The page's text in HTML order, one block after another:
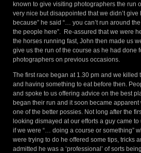
known to give visiting photographers the run
very nice but disappointed that we didn’t
because” he said “… you can’t run around
the people here”. Re-assured that we were
the horses running fast, John then made us
give us the run of the course as he had done
photographers on previous occasions.
The first race began at 1.30 pm and we
and having something to eat before then.
and spoke to us offering advice on the best
began their run and it soon became
one of the better possies. Not long after the
looking dismayed at our efforts a guy came
if we were “… doing a course or something”
were trying to do he offered some tips, tricks
admitted he was a ‘professional’ of sorts